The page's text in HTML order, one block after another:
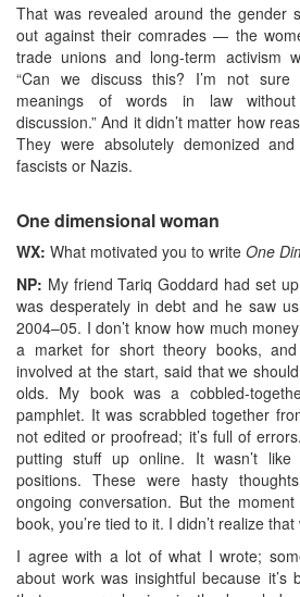
That was revealed around the gender
out against their comrades — the
trade unions and long-term activism
“Can we discuss this? I’m not
meanings of words in law
discussion.” And it didn’t matter how
They were absolutely demonized
fascists or Nazis.
One dimensional woman
WX: What motivated you to write One
NP: My friend Tariq Goddard had set
was desperately in debt and he saw
2004–05. I don’t know how much
a market for short theory books,
involved at the start, said that we
olds. My book was a cobbled-
pamphlet. It was scrabbled together
not edited or proofread; it’s full of
putting stuff up online. It wasn’t like
positions. These were hasty
ongoing conversation. But the
book, you’re tied to it. I didn’t realize
I agree with a lot of what I wrote;
about work was insightful because it’s